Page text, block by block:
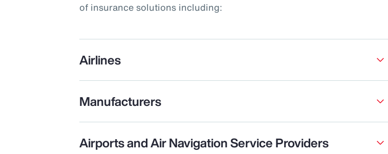
of insurance solutions including:
Airlines
Manufacturers
Airports and Air Navigation Service Providers